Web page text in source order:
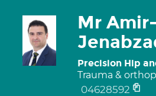
Mr
Precision Hip
Trauma &
04628592